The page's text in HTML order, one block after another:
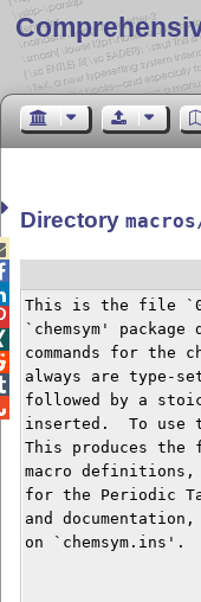
Directory
This is the file
`chemsym'
commands for the
always are type-
followed by a
inserted.  To use
This produces the
macro definitions,
for the Periodic
and
on `chemsym.ins'.